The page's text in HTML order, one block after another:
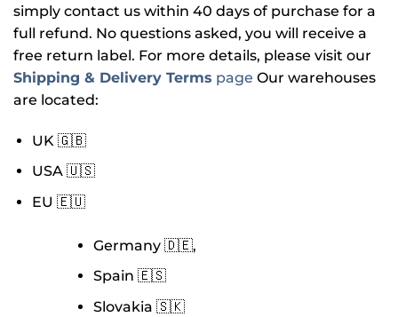
simply contact us within 40 days of purchase for a
full refund. No questions asked, you will receive a
free return label. For more details, please visit our
Shipping & Delivery Terms page Our warehouses
are located:
UK 🇬🇧
USA 🇺🇸
EU 🇪🇺
Germany 🇩🇪,
Spain 🇪🇸
Slovakia 🇸🇰